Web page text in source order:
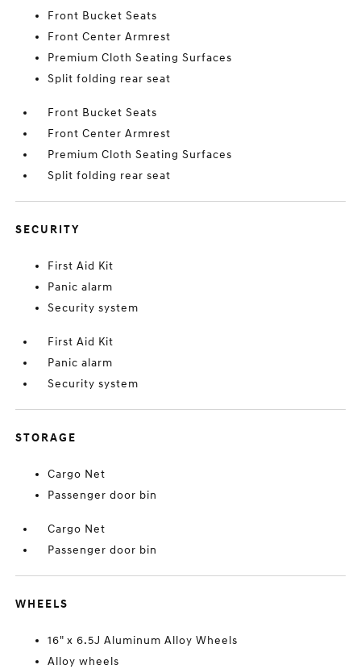
Front Bucket Seats
Front Center Armrest
Premium Cloth Seating Surfaces
Split folding rear seat
Front Bucket Seats
Front Center Armrest
Premium Cloth Seating Surfaces
Split folding rear seat
SECURITY
First Aid Kit
Panic alarm
Security system
First Aid Kit
Panic alarm
Security system
STORAGE
Cargo Net
Passenger door bin
Cargo Net
Passenger door bin
WHEELS
16" x 6.5J Aluminum Alloy Wheels
Alloy wheels